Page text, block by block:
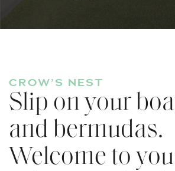
CROW’S NEST
Slip on your
and bermudas.
Welcome to